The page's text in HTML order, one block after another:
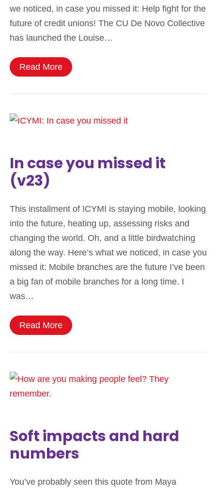
we noticed, in case you missed it: Help fight for the
future of credit unions! The CU De Novo Collective
has launched the Louise…
Read More
In case you missed it
(v23)
This installment of ICYMI is staying mobile, looking
into the future, heating up, assessing risks and
changing the world. Oh, and a little birdwatching
along the way. Here’s what we noticed, in case you
missed it: Mobile branches are the future I’ve been
a big fan of mobile branches for a long time. I
was…
Read More
Soft impacts and hard
numbers
You’ve probably seen this quote from Maya